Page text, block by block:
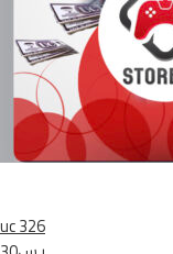
uc 326